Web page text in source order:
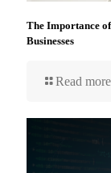
The Importance
Businesses
Read more